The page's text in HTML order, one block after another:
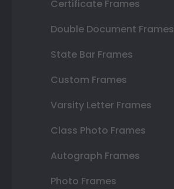
Certificate Frames
Double Document Frames
State Bar Frames
Custom Frames
Varsity Letter Frames
Class Photo Frames
Autograph Frames
Photo Frames